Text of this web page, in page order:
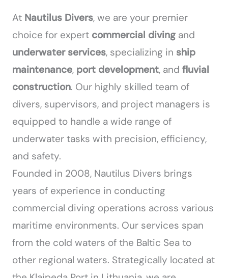
At Nautilus Divers, we are your premier
choice for expert commercial diving and
underwater services, specializing in ship
maintenance, port development, and fluvial
construction. Our highly skilled team of
divers, supervisors, and project managers is
equipped to handle a wide range of
underwater tasks with precision, efficiency,
and safety.
Founded in 2008, Nautilus Divers brings
years of experience in conducting
commercial diving operations across various
maritime environments. Our services span
from the cold waters of the Baltic Sea to
other regional waters. Strategically located at